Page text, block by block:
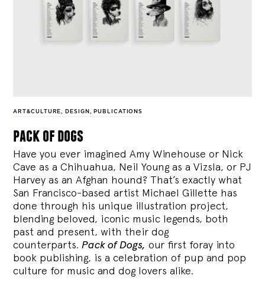
ART&CULTURE, DESIGN , PUBLICATIONS
pack of dogs
Have you ever imagined Amy Winehouse or Nick
Cave as a Chihuahua, Neil Young as a Vizsla, or PJ
Harvey as an Afghan hound? That’s exactly what
San Francisco-based artist Michael Gillette has
done through his unique illustration project,
blending beloved, iconic music legends, both
past and present, with their dog
counterparts.Pack of Dogs, our first foray into
book publishing, is a celebration of pup and pop
culture for music and dog lovers alike.